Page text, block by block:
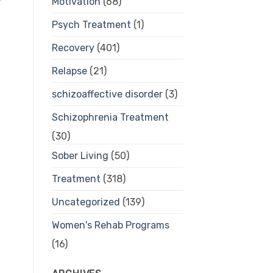
Psych Treatment (1)
Recovery(401)
Relapse(21)
schizoaffective disorder(3)
Schizophrenia Treatment
(30)
Sober Living (50)
Treatment (318)
Uncategorized (139)
Women's Rehab Programs
(16)